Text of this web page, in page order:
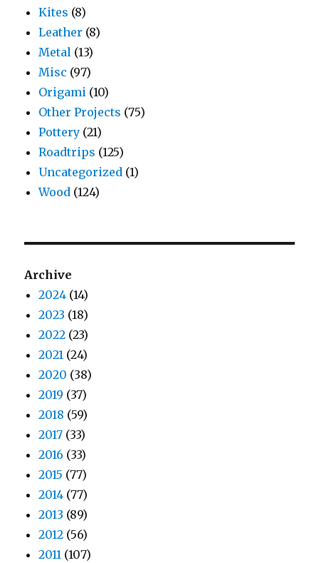
Kites (8)
Leather (8)
Metal (13)
Misc (97)
Origami (10)
Other Projects (75)
Pottery (21)
Roadtrips (125)
Uncategorized (1)
Wood (124)
Archive
2024 (14)
2023 (18)
2022 (23)
2021 (24)
2020 (38)
2019 (37)
2018 (59)
2017 (33)
2016 (33)
2015 (77)
2014 (77)
2013 (89)
2012 (56)
2011 (107)